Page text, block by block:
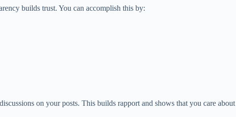
builds trust. You can accomplish this by:
on your posts. This builds rapport and shows that you care about